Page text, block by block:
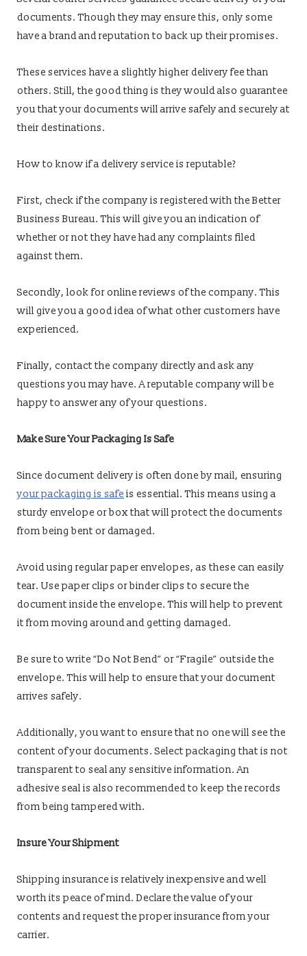
documents. Though they may ensure this, only some
have a brand and reputation to back up their promises.
These services have a slightly higher delivery fee than
others. Still, the good thing is they would also guarantee
you that your documents will arrive safely and securely at
their destinations.
How to know if a delivery service is reputable?
First, check if the company is registered with the Better
Business Bureau. This will give you an indication of
whether or not they have had any complaints filed
against them.
Secondly, look for online reviews of the company. This
will give you a good idea of what other customers have
experienced.
Finally, contact the company directly and ask any
questions you may have. A reputable company will be
happy to answer any of your questions.
Make Sure Your Packaging Is Safe
Since document delivery is often done by mail, ensuring
your packaging is safe is essential. This means using a
sturdy envelope or box that will protect the documents
from being bent or damaged.
Avoid using regular paper envelopes, as these can easily
tear. Use paper clips or binder clips to secure the
document inside the envelope. This will help to prevent
it from moving around and getting damaged.
Be sure to write “Do Not Bend” or “Fragile” outside the
envelope. This will help to ensure that your document
arrives safely.
Additionally, you want to ensure that no one will see the
content of your documents. Select packaging that is not
transparent to seal any sensitive information. An
adhesive seal is also recommended to keep the records
from being tampered with.
Insure Your Shipment
Shipping insurance is relatively inexpensive and well
worth its peace of mind. Declare the value of your
contents and request the proper insurance from your
carrier.